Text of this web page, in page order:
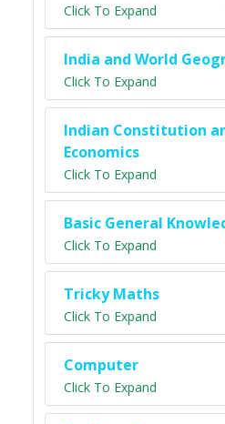
Click To Expand
India and World
Click To Expand
Indian Constitution
Economics
Click To Expand
Basic General
Click To Expand
Tricky Maths
Click To Expand
Computer
Click To Expand